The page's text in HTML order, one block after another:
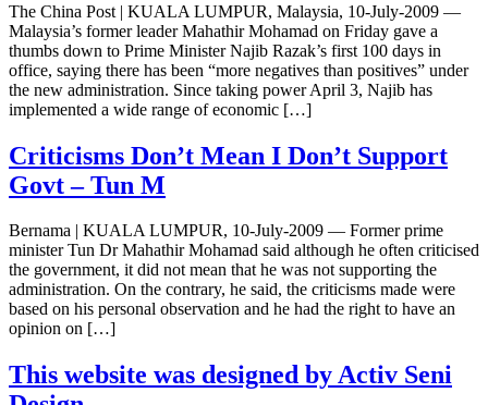
The China Post | KUALA LUMPUR, Malaysia, 10-July-2009 —
Malaysia’s former leader Mahathir Mohamad on Friday gave a
thumbs down to Prime Minister Najib Razak’s first 100 days in
office, saying there has been “more negatives than positives” under
the new administration. Since taking power April 3, Najib has
implemented a wide range of economic […]
Criticisms Don’t Mean I Don’t Support
Govt – Tun M
Bernama | KUALA LUMPUR, 10-July-2009 — Former prime
minister Tun Dr Mahathir Mohamad said although he often criticised
the government, it did not mean that he was not supporting the
administration. On the contrary, he said, the criticisms made were
based on his personal observation and he had the right to have an
opinion on […]
This website was designed by Activ Seni